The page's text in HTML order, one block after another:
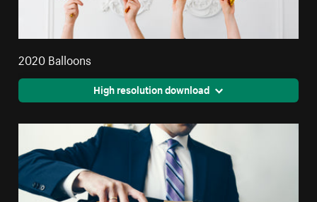
2020 Balloons
High resolution download